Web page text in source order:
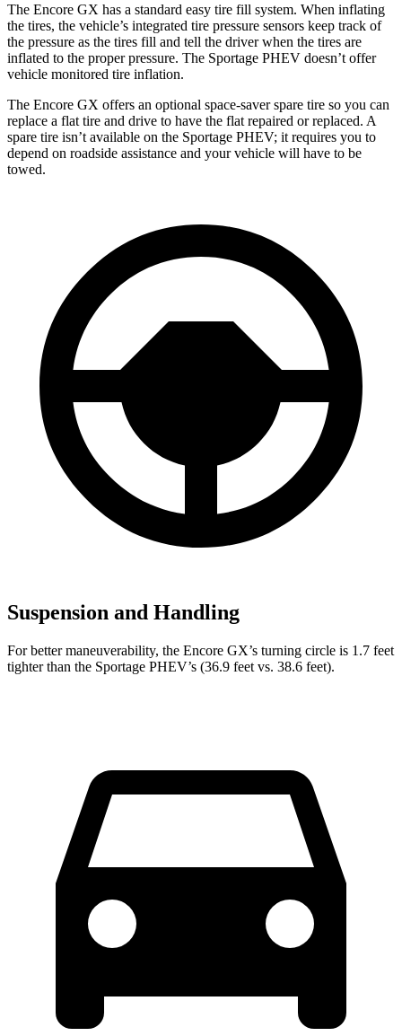
The Encore GX has a standard easy tire fill system. When inflating
the tires, the vehicle’s integrated tire pressure sensors keep track of
the pressure as the tires fill and tell the driver when the tires are
inflated to the proper pressure. The Sportage PHEV doesn’t offer
vehicle monitored tire inflation.
The Encore GX offers an optional space-saver spare tire so you can
replace a flat tire and drive to have the flat repaired or replaced. A
spare tire isn’t available on the Sportage PHEV; it requires you to
depend on roadside assistance and your vehicle will have to be
towed.
Suspension and Handling
For better maneuverability, the Encore GX’s turning circle is 1.7 feet
tighter than the Sportage PHEV’s (36.9 feet vs. 38.6 feet).